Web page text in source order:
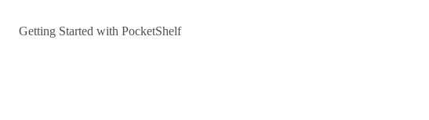
Getting Started with PocketShelf